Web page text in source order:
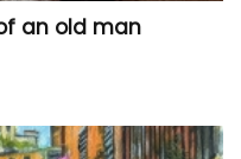
an old man